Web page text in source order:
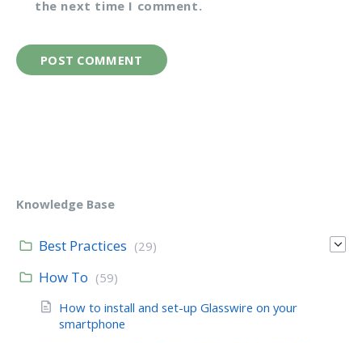
the next time I comment.
Knowledge Base
Best Practices (29)
How To (59)
How to install and set-up Glasswire on your
smartphone